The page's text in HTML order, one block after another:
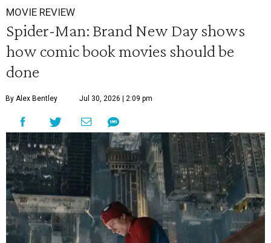
MOVIE REVIEW
Spider-Man: Brand New Day shows
how comic book movies should be
done
By Alex Bentley Jul 30, 2026 | 2:09 pm